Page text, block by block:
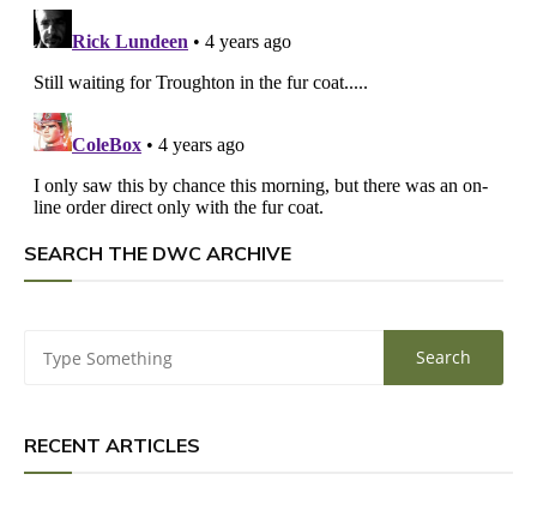
SEARCH THE DWC ARCHIVE
RECENT ARTICLES